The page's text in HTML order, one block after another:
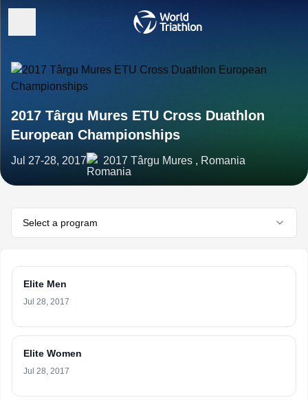
2017 Târgu Mures ETU Cross Duathlon
European Championships
Jul 27-28, 2017 2017 Târgu Mures , Romania
Select a program
Elite Men
Jul 28, 2017
Elite Women
Jul 28, 2017